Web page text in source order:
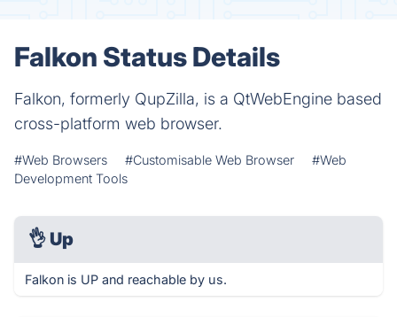
Falkon Status Details
Falkon, formerly QupZilla, is a QtWebEngine based
cross-platform web browser.
#Web Browsers #Customisable Web Browser
#Web
Development Tools
👌 Up
Falkon is UP and reachable by us.